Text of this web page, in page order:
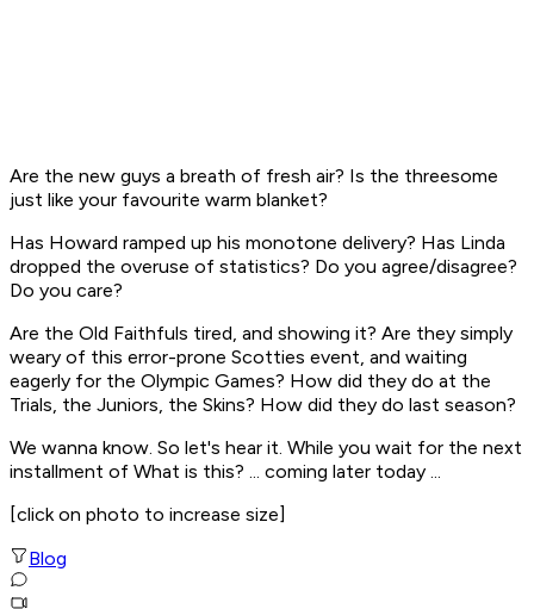
Are the new guys a breath of fresh air? Is the threesome
just like your favourite warm blanket?
Has Howard ramped up his monotone delivery? Has Linda
dropped the overuse of statistics? Do you agree/disagree?
Do you care?
Are the Old Faithfuls tired, and showing it? Are they simply
weary of this error-prone Scotties event, and waiting
eagerly for the Olympic Games? How did they do at the
Trials, the Juniors, the Skins? How did they do last season?
We wanna know. So let's hear it. While you wait for the next
installment of What is this? ... coming later today ...
[click on photo to increase size]
Blog